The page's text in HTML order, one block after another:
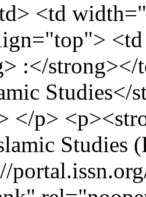
<td
:</
</p>
Studies